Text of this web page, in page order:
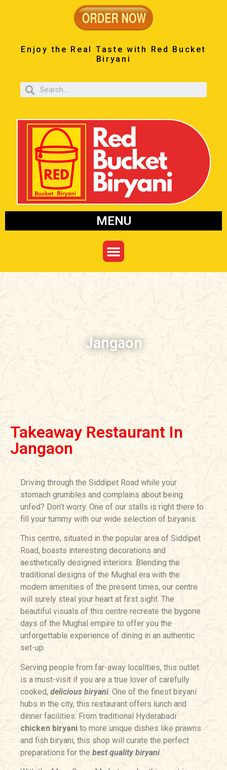
Enjoy the Real Taste with Red Bucket
Biryani
MENU
Jangaon
Takeaway Restaurant In
Jangaon
Driving through the Siddipet Road while your
stomach grumbles and complains about being
unfed? Don’t worry. One of our stalls is right there to
fill your tummy with our wide selection of biryanis.
This centre, situated in the popular area of Siddipet
Road, boasts interesting decorations and
aesthetically designed interiors. Blending the
traditional designs of the Mughal era with the
modern amenities of the present times, our centre
will surely steal your heart at first sight. The
beautiful visuals of this centre recreate the bygone
days of the Mughal empire to offer you the
unforgettable experience of dining in an authentic
set-up.
Serving people from far-away localities, this outlet
is a must-visit if you are a true lover of carefully
cooked, delicious biryani . One of the finest biryani
hubs in the city, this restaurant offers lunch and
dinner facilities. From traditional Hyderabadi
chicken biryani to more unique dishes like prawns
and fish biryani, this shop will curate the perfect
preparations for the best quality biryani